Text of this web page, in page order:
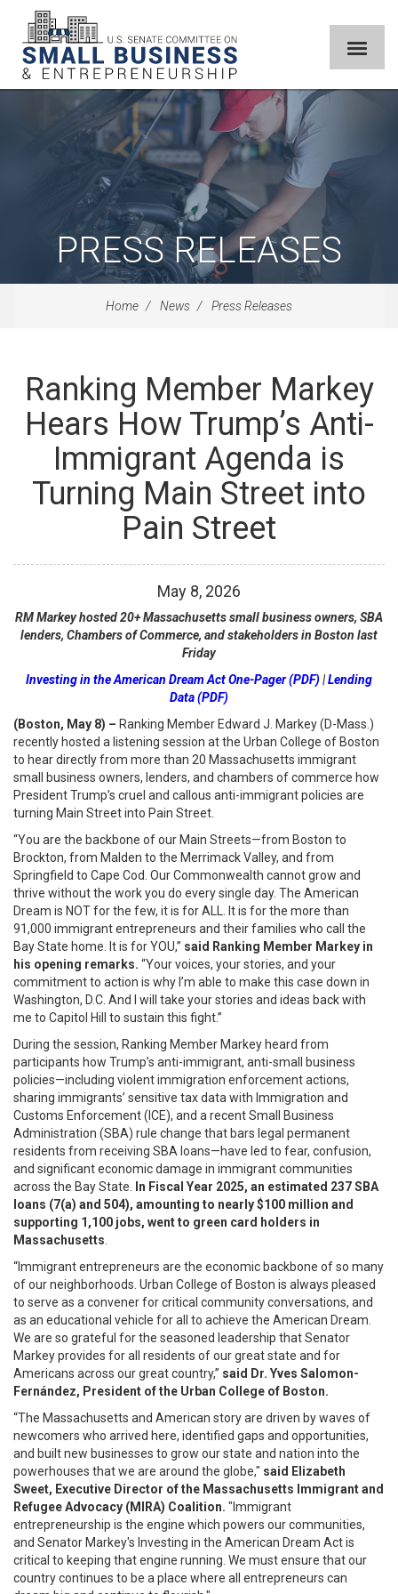
PRESS RELEASES
Home News Press Releases
Ranking Member Markey
Hears How Trump’s Anti-
Immigrant Agenda is
Turning Main Street into
Pain Street
May 8, 2026
RM Markey hosted 20+ Massachusetts small business owners, SBA
lenders, Chambers of Commerce, and stakeholders in Boston last
Friday
Investing in the American Dream Act One-Pager (PDF) |Lending
Data (PDF)
(Boston, May 8) – Ranking Member Edward J. Markey (D-Mass.)
recently hosted a listening session at the Urban College of Boston
to hear directly from more than 20 Massachusetts immigrant
small business owners, lenders, and chambers of commerce how
President Trump’s cruel and callous anti-immigrant policies are
turning Main Street into Pain Street.
“You are the backbone of our Main Streets—from Boston to
Brockton, from Malden to the Merrimack Valley, and from
Springfield to Cape Cod. Our Commonwealth cannot grow and
thrive without the work you do every single day. The American
Dream is NOT for the few, it is for ALL. It is for the more than
91,000 immigrant entrepreneurs and their families who call the
Bay State home. It is for YOU,” said Ranking Member Markey in
his opening remarks. “Your voices, your stories, and your
commitment to action is why I’m able to make this case down in
Washington, D.C. And I will take your stories and ideas back with
me to Capitol Hill to sustain this fight.”
During the session, Ranking Member Markey heard from
participants how Trump’s anti-immigrant, anti-small business
policies—including violent immigration enforcement actions,
sharing immigrants’ sensitive tax data with Immigration and
Customs Enforcement (ICE), and a recent Small Business
Administration (SBA) rule change that bars legal permanent
residents from receiving SBA loans—have led to fear, confusion,
and significant economic damage in immigrant communities
across the Bay State.
In Fiscal Year 2025, an estimated 237 SBA
loans (7(a) and 504), amounting to nearly $100 million and
supporting 1,100 jobs, went to green card holders in
Massachusetts
“Immigrant entrepreneurs are the economic backbone of so many
of our neighborhoods. Urban College of Boston is always pleased
to serve as a convener for critical community conversations, and
as an educational vehicle for all to achieve the American Dream.
We are so grateful for the seasoned leadership that Senator
Markey provides for all residents of our great state and for
Americans across our great country,” said Dr. Yves Salomon-
Fernández, President of the Urban College of Boston.
“The Massachusetts and American story are driven by waves of
newcomers who arrived here, identified gaps and opportunities,
and built new businesses to grow our state and nation into the
powerhouses that we are around the globe," said Elizabeth
Sweet, Executive Director of the Massachusetts Immigrant and
Refugee Advocacy (MIRA) Coalition. "Immigrant
entrepreneurship is the engine which powers our communities,
and Senator Markey's Investing in the American Dream Act is
critical to keeping that engine running. We must ensure that our
country continues to be a place where all entrepreneurs can